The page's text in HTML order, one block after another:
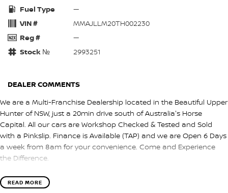
Fuel Type
—
VIN #
MMAJLLM20TH002230
Reg #
—
Stock №
2993251
DEALER COMMENTS
We are a Multi-Franchise Dealership located in the Beautiful Upper
Hunter of NSW, just a 20min drive south of Australia's Horse
Capital. All our cars are Workshop Checked & Tested and Sold
with a Pinkslip. Finance is Available (TAP) and we are Open 6 Days
a week from 8am for your convenience. Come and Experience
the Difference.
READ MORE